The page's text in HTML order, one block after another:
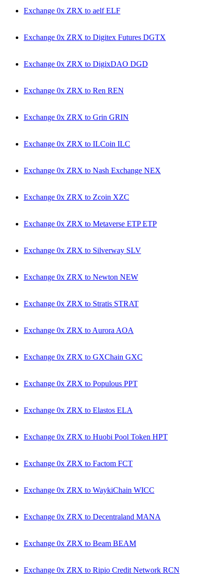
Exchange 0x ZRX to aelf ELF
Exchange 0x ZRX to Digitex Futures DGTX
Exchange 0x ZRX to DigixDAO DGD
Exchange 0x ZRX to Ren REN
Exchange 0x ZRX to Grin GRIN
Exchange 0x ZRX to ILCoin ILC
Exchange 0x ZRX to Nash Exchange NEX
Exchange 0x ZRX to Zcoin XZC
Exchange 0x ZRX to Metaverse ETP ETP
Exchange 0x ZRX to Silverway SLV
Exchange 0x ZRX to Newton NEW
Exchange 0x ZRX to Stratis STRAT
Exchange 0x ZRX to Aurora AOA
Exchange 0x ZRX to GXChain GXC
Exchange 0x ZRX to Populous PPT
Exchange 0x ZRX to Elastos ELA
Exchange 0x ZRX to Huobi Pool Token HPT
Exchange 0x ZRX to Factom FCT
Exchange 0x ZRX to WaykiChain WICC
Exchange 0x ZRX to Decentraland MANA
Exchange 0x ZRX to Beam BEAM
Exchange 0x ZRX to Ripio Credit Network RCN